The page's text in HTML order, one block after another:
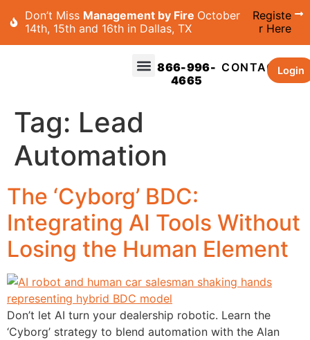
Don’t Miss Management by Fire October
14th, 15th and 16th in Dallas, TX
Registe
r Here
866-996-
4665
CONTACTLogin
Tag: Lead
Automation
The ‘Cyborg’ BDC:
Integrating AI Tools Without
Losing the Human Element
Don’t let AI turn your dealership robotic. Learn the
‘Cyborg’ strategy to blend automation with the Alan